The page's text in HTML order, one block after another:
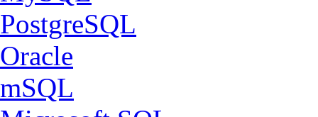
PostgreSQL
Oracle
mSQL